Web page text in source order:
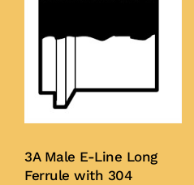
3A Male E-Line Long
Ferrule with 304